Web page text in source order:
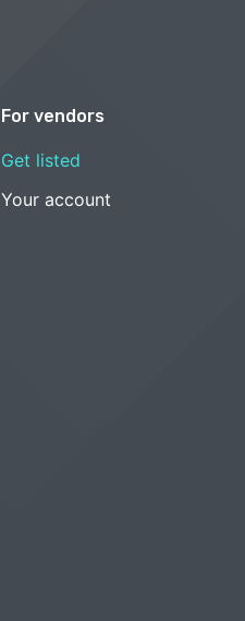
For vendors
Get listed
Your account